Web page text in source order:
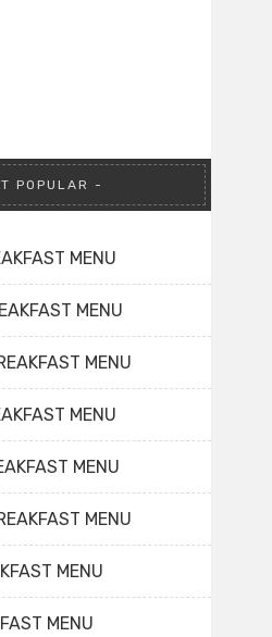
POPULAR
MENU
MENU
MENU
MENU
MENU
MENU
MENU
MENU